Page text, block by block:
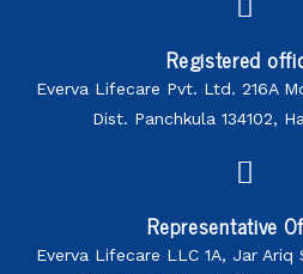
Registered
Everva Lifecare Pvt. Ltd. 216A
Dist. Panchkula 134102,
Representative
Everva Lifecare LLC 1A, Jar Ariq